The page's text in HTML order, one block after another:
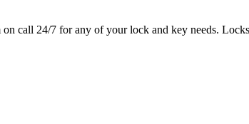
call 24/7 for any of your lock and key needs.